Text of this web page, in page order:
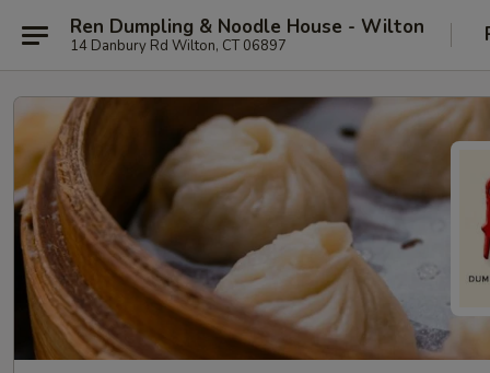
Ren Dumpling & Noodle House - Wilton
14 Danbury Rd Wilton, CT 06897